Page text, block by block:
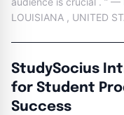
LOUISIANA , UNITED
StudySocius
for Student
Success